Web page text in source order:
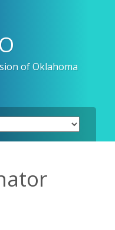
of Oklahoma